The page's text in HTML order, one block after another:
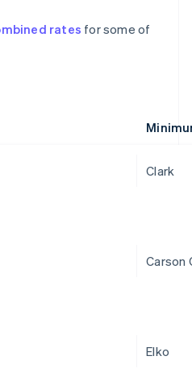
rates for some of
Clark
Carson
Elko